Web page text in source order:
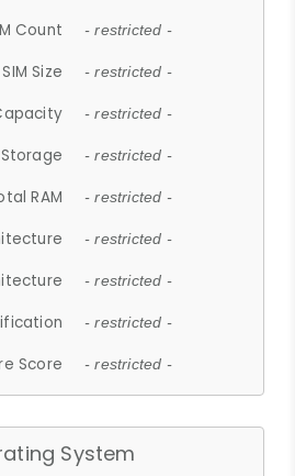
Count - restricted -
SIM Size - restricted -
- restricted -
- restricted -
RAM - restricted -
- restricted -
- restricted -
- restricted -
Score - restricted -
System